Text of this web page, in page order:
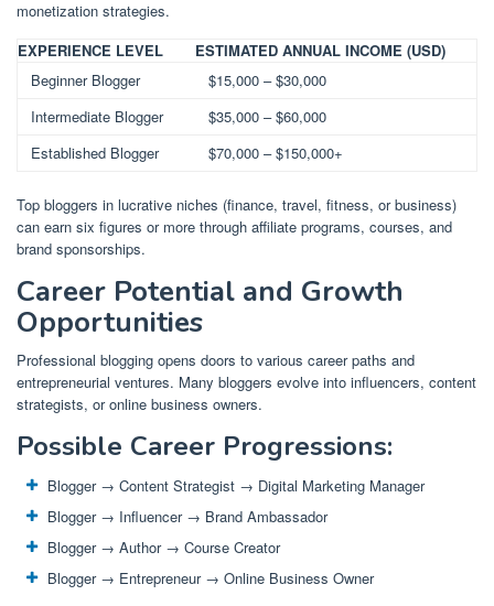
monetization strategies.
EXPERIENCE LEVEL
ESTIMATED ANNUAL INCOME (USD)
Beginner Blogger
$15,000 – $30,000
Intermediate Blogger
$35,000 – $60,000
Established Blogger
$70,000 – $150,000+
Top bloggers in lucrative niches (finance, travel, fitness, or business)
can earn six figures or more through affiliate programs, courses, and
brand sponsorships.
Career Potential and Growth
Opportunities
Professional blogging opens doors to various career paths and
entrepreneurial ventures. Many bloggers evolve into influencers, content
strategists, or online business owners.
Possible Career Progressions:
Blogger → Content Strategist → Digital Marketing Manager
Blogger → Influencer → Brand Ambassador
Blogger → Author → Course Creator
Blogger → Entrepreneur → Online Business Owner